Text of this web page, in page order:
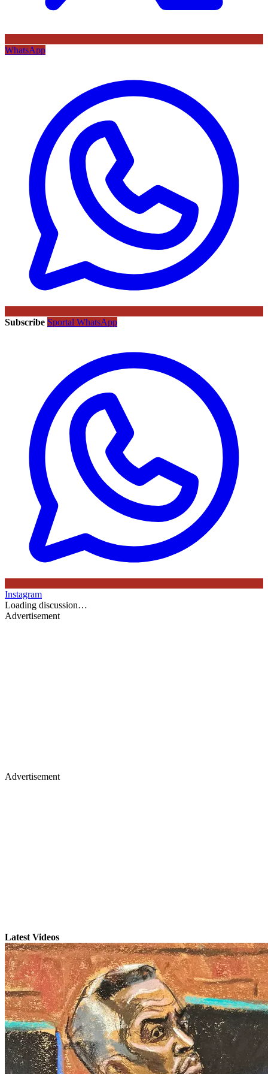
WhatsApp
Subscribe Sportal WhatsApp
Instagram
Loading discussion…
Advertisement
Advertisement
Latest Videos